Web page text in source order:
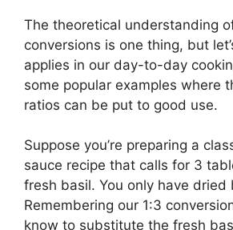
The theoretical understanding
conversions is one thing, but
applies in our day-to-day
some popular examples where
ratios can be put to good use.
Suppose you’re preparing a
sauce recipe that calls for 3
fresh basil. You only have dried
Remembering our 1:3
know to substitute the fresh